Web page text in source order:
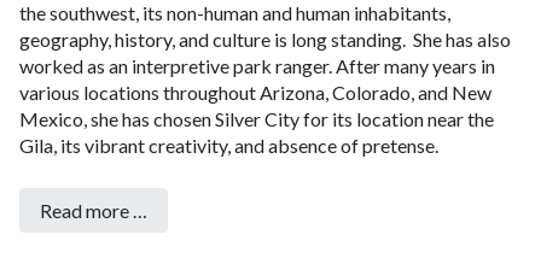
the southwest, its non-human and human inhabitants,
geography, history, and culture is long standing. She has also
worked as an interpretive park ranger. After many years in
various locations throughout Arizona, Colorado, and New
Mexico, she has chosen Silver City for its location near the
Gila, its vibrant creativity, and absence of pretense.
Read more …